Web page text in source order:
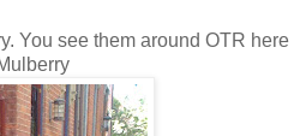
You see them around OTR here